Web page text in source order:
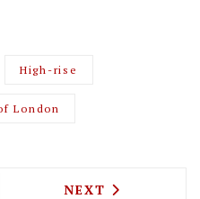
High-rise
London
TEST DRIVING
NEXT ARTICLE:
NEXT